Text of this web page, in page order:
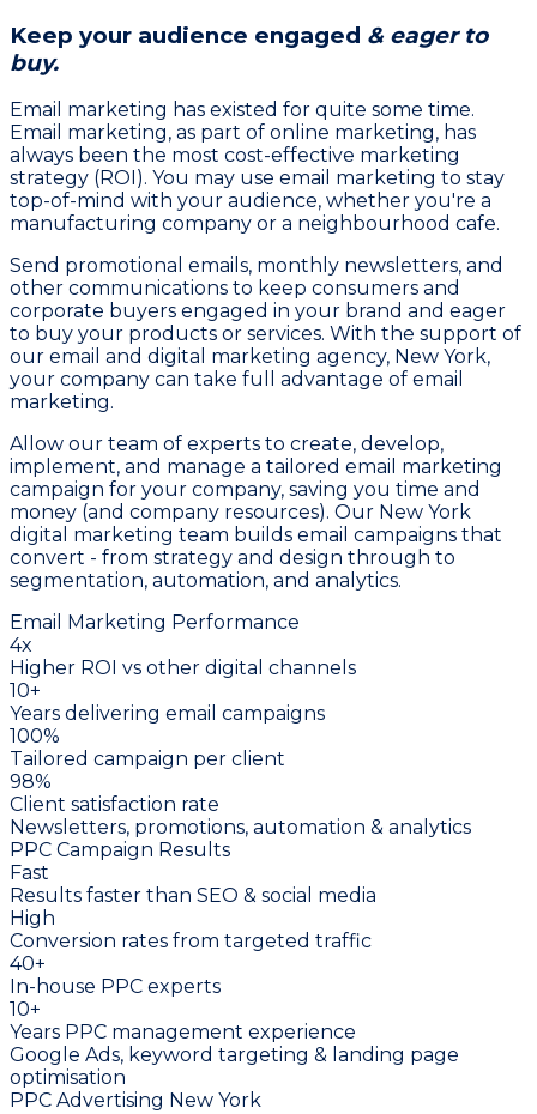
Keep your audience engaged & eager to
buy.
Email marketing has existed for quite some time.
Email marketing, as part of online marketing, has
always been the most cost-effective marketing
strategy (ROI). You may use email marketing to stay
top-of-mind with your audience, whether you're a
manufacturing company or a neighbourhood cafe.
Send promotional emails, monthly newsletters, and
other communications to keep consumers and
corporate buyers engaged in your brand and eager
to buy your products or services. With the support of
our email and digital marketing agency, New York,
your company can take full advantage of email
marketing.
Allow our team of experts to create, develop,
implement, and manage a tailored email marketing
campaign for your company, saving you time and
money (and company resources). Our New York
digital marketing team builds email campaigns that
convert - from strategy and design through to
segmentation, automation, and analytics.
Email Marketing Performance
4x
Higher ROI vs other digital channels
10+
Years delivering email campaigns
100%
Tailored campaign per client
98%
Client satisfaction rate
Newsletters, promotions, automation & analytics
PPC Campaign Results
Fast
Results faster than SEO & social media
High
Conversion rates from targeted traffic
40+
In-house PPC experts
10+
Years PPC management experience
Google Ads, keyword targeting & landing page
optimisation
PPC Advertising New York